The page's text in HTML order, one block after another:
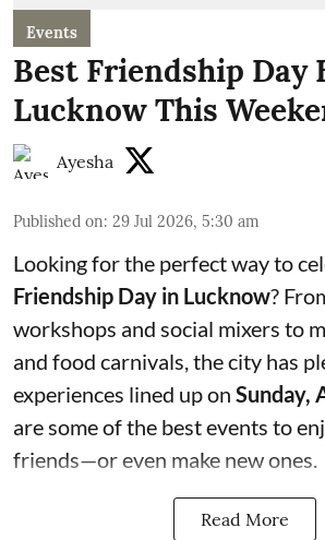
Events
Best Friendship Day
Lucknow This
Ayesha
Published on: 29 Jul 2026, 5:30 am
Looking for the perfect way to
Friendship Day in Lucknow?
workshops and social mixers to
and food carnivals, the city has
experiences lined up on Sunday,
are some of the best events to
friends—or even make new ones.
Read More